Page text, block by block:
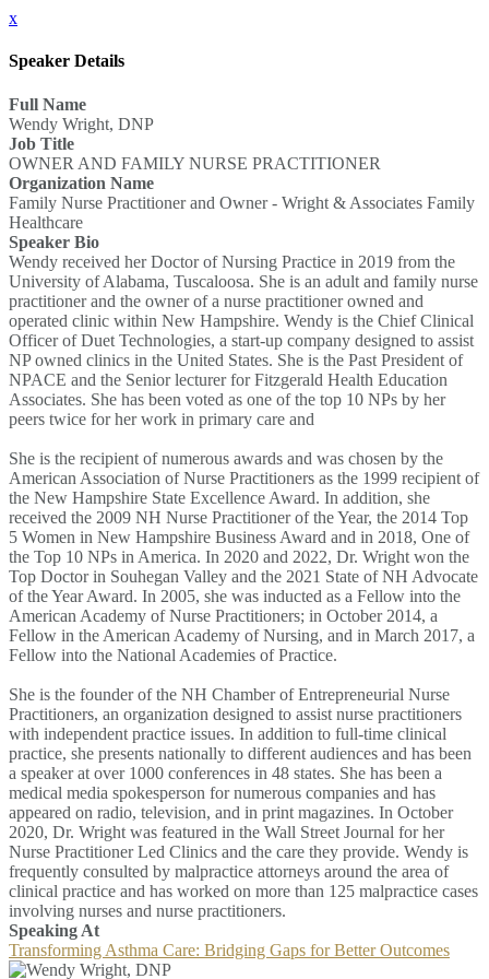
x
Speaker Details
Full Name
Wendy Wright, DNP
Job Title
OWNER AND FAMILY NURSE PRACTITIONER
Organization Name
Family Nurse Practitioner and Owner - Wright & Associates Family
Healthcare
Speaker Bio
Wendy received her Doctor of Nursing Practice in 2019 from the
University of Alabama, Tuscaloosa. She is an adult and family nurse
practitioner and the owner of a nurse practitioner owned and
operated clinic within New Hampshire. Wendy is the Chief Clinical
Officer of Duet Technologies, a start-up company designed to assist
NP owned clinics in the United States. She is the Past President of
NPACE and the Senior lecturer for Fitzgerald Health Education
Associates. She has been voted as one of the top 10 NPs by her
peers twice for her work in primary care and
She is the recipient of numerous awards and was chosen by the
American Association of Nurse Practitioners as the 1999 recipient of
the New Hampshire State Excellence Award. In addition, she
received the 2009 NH Nurse Practitioner of the Year, the 2014 Top
5 Women in New Hampshire Business Award and in 2018, One of
the Top 10 NPs in America. In 2020 and 2022, Dr. Wright won the
Top Doctor in Souhegan Valley and the 2021 State of NH Advocate
of the Year Award. In 2005, she was inducted as a Fellow into the
American Academy of Nurse Practitioners; in October 2014, a
Fellow in the American Academy of Nursing, and in March 2017, a
Fellow into the National Academies of Practice.
She is the founder of the NH Chamber of Entrepreneurial Nurse
Practitioners, an organization designed to assist nurse practitioners
with independent practice issues. In addition to full-time clinical
practice, she presents nationally to different audiences and has been
a speaker at over 1000 conferences in 48 states. She has been a
medical media spokesperson for numerous companies and has
appeared on radio, television, and in print magazines. In October
2020, Dr. Wright was featured in the Wall Street Journal for her
Nurse Practitioner Led Clinics and the care they provide. Wendy is
frequently consulted by malpractice attorneys around the area of
clinical practice and has worked on more than 125 malpractice cases
involving nurses and nurse practitioners.
Speaking At
Transforming Asthma Care: Bridging Gaps for Better Outcomes